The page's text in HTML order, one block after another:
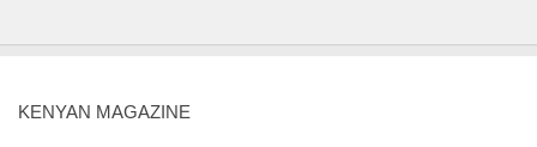
KENYAN MAGAZINE